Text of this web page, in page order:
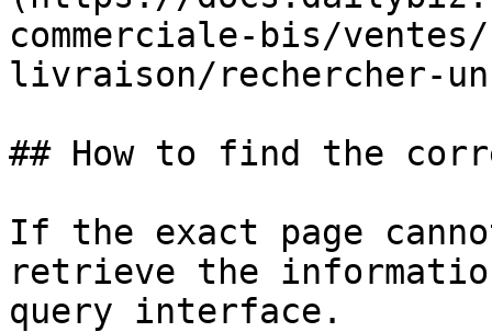
commerciale-bis/
livraison/rechercher-
## How to find the
If the exact page
retrieve the
query interface.